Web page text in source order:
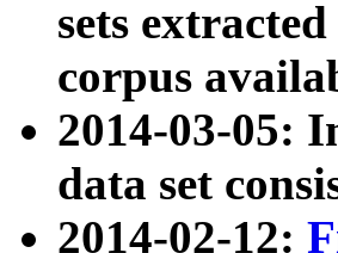
sets
corpus
2014-03-05:
data set
2014-02-12: